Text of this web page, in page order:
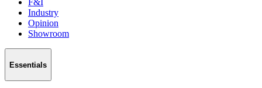
Industry
Opinion
Showroom
Essentials